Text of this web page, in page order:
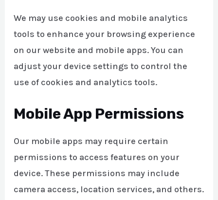
We may use cookies and mobile analytics
tools to enhance your browsing experience
on our website and mobile apps. You can
adjust your device settings to control the
use of cookies and analytics tools.
Mobile App Permissions
Our mobile apps may require certain
permissions to access features on your
device. These permissions may include
camera access, location services, and others.